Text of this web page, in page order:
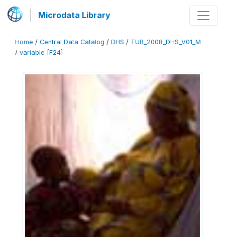
Microdata Library
Home / Central Data Catalog / DHS / TUR_2008_DHS_V01_M
/ variable [F24]